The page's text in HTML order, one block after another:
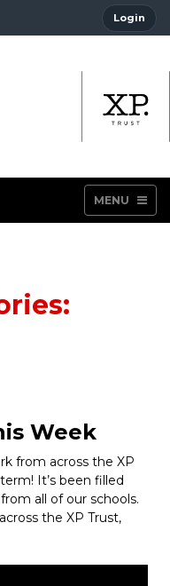
Login
MENU
Week
from across the XP
It’s been filled
all of our schools.
the XP Trust,